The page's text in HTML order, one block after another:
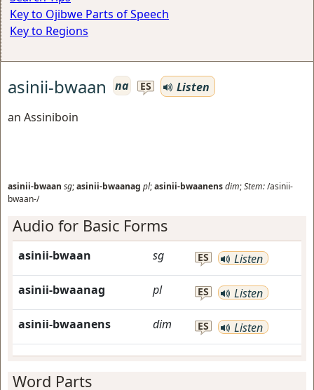
Key to Ojibwe Parts of Speech
Key to Regions
asinii-bwaan na ES
Listen
an Assiniboin
asinii-bwaan sg;asinii-bwaanag pl;asinii-bwaanensdim;Stem:/asinii-
bwaan-/
Audio for Basic Forms
asinii-bwaan sg ES Listen
asinii-bwaanag pl ES Listen
asinii-bwaanens dim ES Listen
Word Parts